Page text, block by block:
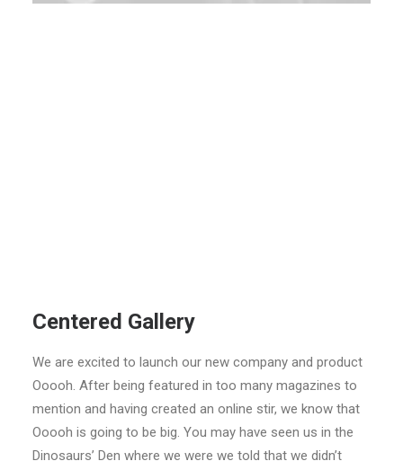
Centered Gallery
We are excited to launch our new company and product
Ooooh. After being featured in too many magazines to
mention and having created an online stir, we know that
Ooooh is going to be big. You may have seen us in the
Dinosaurs’ Den where we were we told that we didn’t